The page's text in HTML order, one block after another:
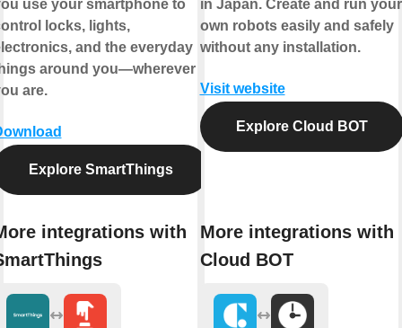
use your smartphone to
locks, lights,
and the everyday
around you—wherever
are.
Explore SmartThings
integrations with
in Japan. Create and run your
own robots easily and safely
without any installation.
Visit website
Explore Cloud BOT
More integrations with
Cloud BOT